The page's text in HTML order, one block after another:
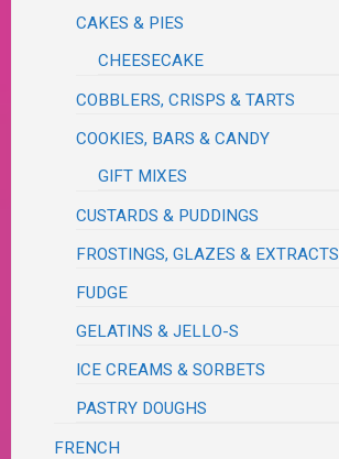
CAKES & PIES
CHEESECAKE
COBBLERS, CRISPS & TARTS
COOKIES, BARS & CANDY
GIFT MIXES
CUSTARDS & PUDDINGS
FROSTINGS, GLAZES & EXTRACTS
FUDGE
GELATINS & JELLO-S
ICE CREAMS & SORBETS
PASTRY DOUGHS
FRENCH